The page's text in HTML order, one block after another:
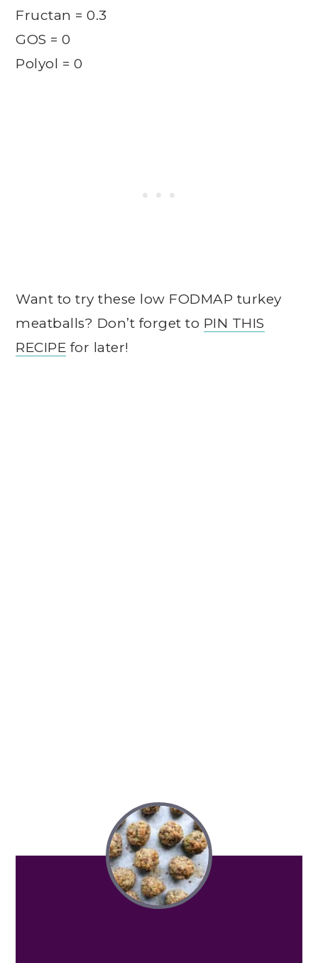
Fructan = 0.3
GOS = 0
Polyol = 0
Want to try these low FODMAP turkey
meatballs? Don’t forget to PIN THIS
RECIPE for later!